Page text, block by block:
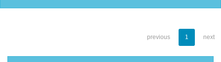
previous 1 next